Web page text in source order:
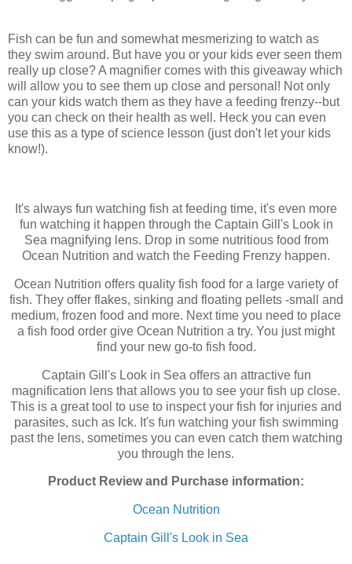
Fish can be fun and somewhat mesmerizing to watch as
they swim around. But have you or your kids ever seen them
really up close? A magnifier comes with this giveaway which
will allow you to see them up close and personal! Not only
can your kids watch them as they have a feeding frenzy--but
you can check on their health as well. Heck you can even
use this as a type of science lesson (just don't let your kids
know!).
It's always fun watching fish at feeding time, it's even more
fun watching it happen through the Captain Gill's Look in
Sea magnifying lens. Drop in some nutritious food from
Ocean Nutrition and watch the Feeding Frenzy happen.
Ocean Nutrition offers quality fish food for a large variety of
fish. They offer flakes, sinking and floating pellets -small and
medium, frozen food and more. Next time you need to place
a fish food order give Ocean Nutrition a try. You just might
find your new go-to fish food.
Captain Gill's Look in Sea offers an attractive fun
magnification lens that allows you to see your fish up close.
This is a great tool to use to inspect your fish for injuries and
parasites, such as Ick. It's fun watching your fish swimming
past the lens, sometimes you can even catch them watching
you through the lens.
Product Review and Purchase information:
Ocean Nutrition
Captain Gill's Look in Sea